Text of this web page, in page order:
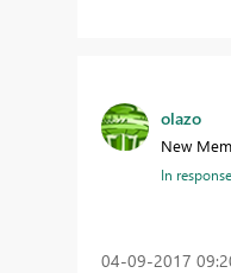
olazo
New
In
‎04-09-2017